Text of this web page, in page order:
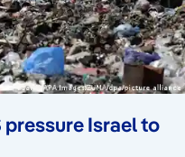
pressure Israel to